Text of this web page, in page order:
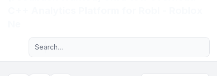
Navigation menu
Advanced search